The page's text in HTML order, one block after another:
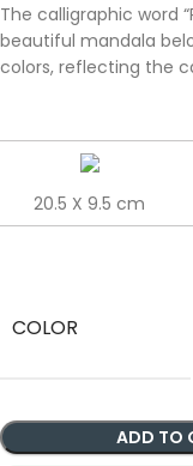
The calligraphic word
beautiful mandala
colors, reflecting the
20.5 X 9.5 cm
COLOR
ADD TO